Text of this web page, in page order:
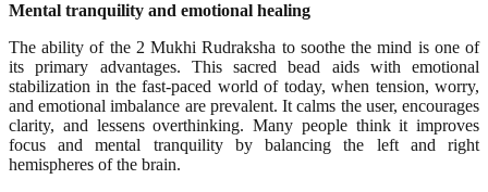
Mental tranquility and emotional healing
The ability of the 2 Mukhi Rudraksha to soothe the mind is one of
its primary advantages. This sacred bead aids with emotional
stabilization in the fast-paced world of today, when tension, worry,
and emotional imbalance are prevalent. It calms the user, encourages
clarity, and lessens overthinking. Many people think it improves
focus and mental tranquility by balancing the left and right
hemispheres of the brain.